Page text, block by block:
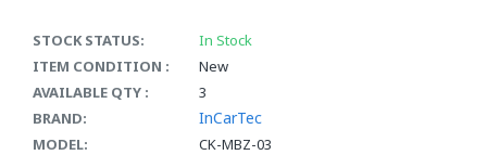
STOCK STATUS:
In Stock
ITEM CONDITION :
New
AVAILABLE QTY :
3
BRAND:
InCarTec
MODEL:
CK-MBZ-03